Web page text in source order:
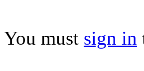
You must sign in